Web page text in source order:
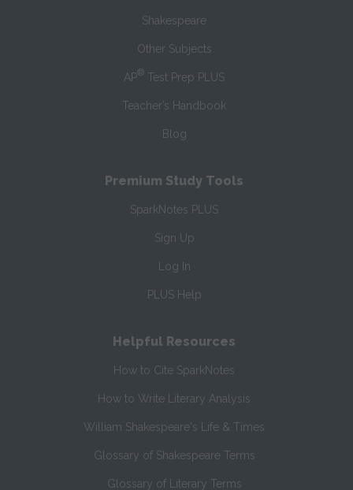
Shakespeare
Other Subjects
AP® Test Prep PLUS
Teacher’s Handbook
Blog
Premium Study Tools
SparkNotes PLUS
Sign Up
Log In
PLUS Help
Helpful Resources
How to Cite SparkNotes
How to Write Literary Analysis
William Shakespeare's Life & Times
Glossary of Shakespeare Terms
Glossary of Literary Terms